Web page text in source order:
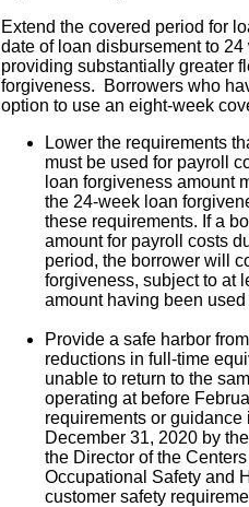
Extend the covered period for
date of loan disbursement to
providing substantially greater
forgiveness. Borrowers who
option to use an eight-week
Lower the requirements
must be used for payroll
loan forgiveness amount
the 24-week loan
these requirements. If a
amount for payroll costs
period, the borrower will
forgiveness, subject to at
amount having been
Provide a safe harbor
reductions in full-time
unable to return to the
operating at before
requirements or
December 31, 2020 by
the Director of the
Occupational Safety and
customer safety